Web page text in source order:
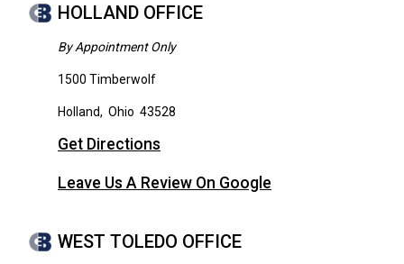
HOLLAND OFFICE
By Appointment Only
1500 Timberwolf
Holland, Ohio 43528
Get Directions
Leave Us A Review On Google
WEST TOLEDO OFFICE